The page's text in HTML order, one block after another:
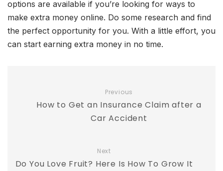
options are available if you’re looking for ways to
make extra money online. Do some research and find
the perfect opportunity for you. With a little effort, you
can start earning extra money in no time.
Previous
How to Get an Insurance Claim after a
Car Accident
Next
Do You Love Fruit? Here Is How To Grow It